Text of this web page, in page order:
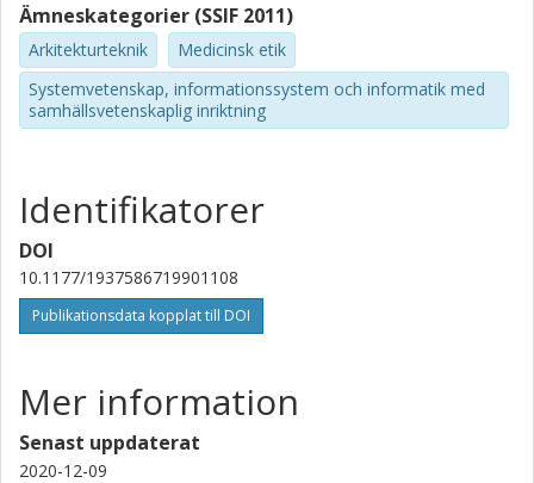
Ämneskategorier (SSIF 2011)
Arkitekturteknik
Medicinsk etik
Systemvetenskap, informationssystem och informatik med
samhällsvetenskaplig inriktning
Identifikatorer
DOI
10.1177/1937586719901108
Publikationsdata kopplat till DOI
Mer information
Senast uppdaterat
2020-12-09